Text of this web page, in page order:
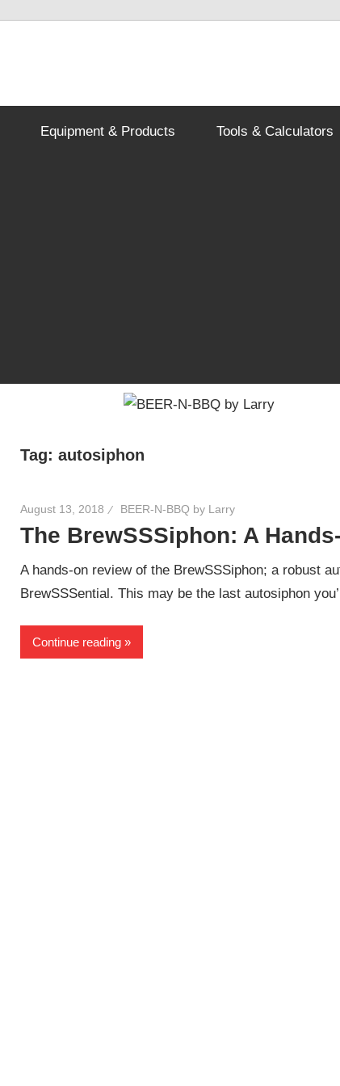
Equipment & Products Tools & Calculators
Tag: autosiphon
August 13, 2018 BEER-N-BBQ by Larry
The BrewSSSiphon: A
A hands-on review of the BrewSSSiphon; a robust
BrewSSSential. This may be the last autosiphon
Continue reading